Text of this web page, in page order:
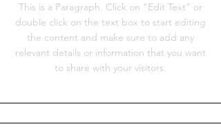
This is a Paragraph. Click on "Edit Text" or
double click on the text box to start editing
the content and make sure to add any
relevant details or information that you want
to share with your visitors.